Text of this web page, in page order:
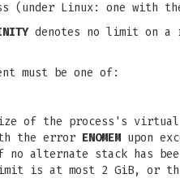
(under Linux: one with
denotes no limit on a
must be one of:
size of the process's
the error ENOMEM upon
no alternate stack has
is at most 2 GiB, or